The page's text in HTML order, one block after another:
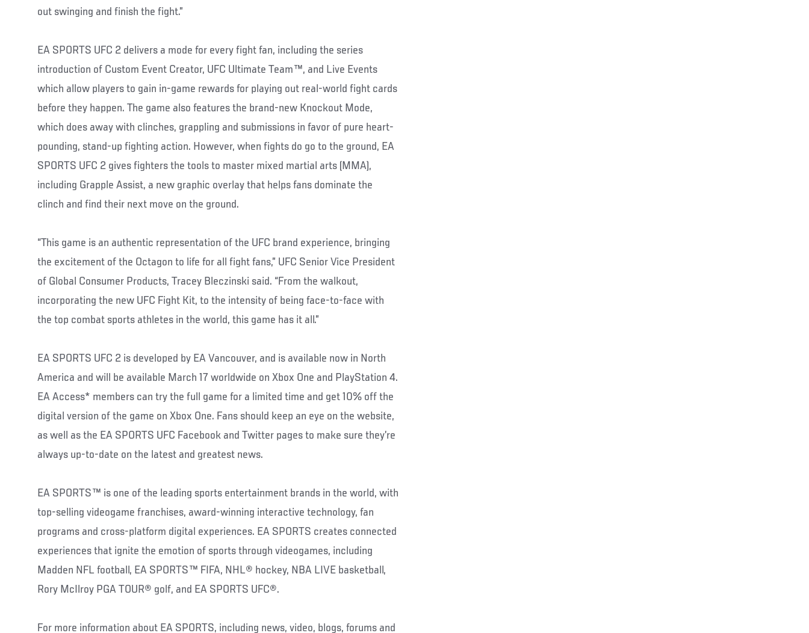
out swinging and finish the fight.”
EA SPORTS UFC 2 delivers a mode for every fight fan, including the series
introduction of Custom Event Creator, UFC Ultimate Team™, and Live Events
which allow players to gain in-game rewards for playing out real-world fight cards
before they happen. The game also features the brand-new Knockout Mode,
which does away with clinches, grappling and submissions in favor of pure heart-
pounding, stand-up fighting action. However, when fights do go to the ground, EA
SPORTS UFC 2 gives fighters the tools to master mixed martial arts (MMA),
including Grapple Assist, a new graphic overlay that helps fans dominate the
clinch and find their next move on the ground.
“This game is an authentic representation of the UFC brand experience, bringing
the excitement of the Octagon to life for all fight fans,” UFC Senior Vice President
of Global Consumer Products, Tracey Bleczinski said. “From the walkout,
incorporating the new UFC Fight Kit, to the intensity of being face-to-face with
the top combat sports athletes in the world, this game has it all.”
EA SPORTS UFC 2 is developed by EA Vancouver, and is available now in North
America and will be available March 17 worldwide on Xbox One and PlayStation 4.
EA Access* members can try the full game for a limited time and get 10% off the
digital version of the game on Xbox One. Fans should keep an eye on the website,
as well as the EA SPORTS UFC Facebook and Twitter pages to make sure they’re
always up-to-date on the latest and greatest news.
EA SPORTS™ is one of the leading sports entertainment brands in the world, with
top-selling videogame franchises, award-winning interactive technology, fan
programs and cross-platform digital experiences. EA SPORTS creates connected
experiences that ignite the emotion of sports through videogames, including
Madden NFL football, EA SPORTS™ FIFA, NHL® hockey, NBA LIVE basketball,
Rory McIlroy PGA TOUR® golf, and EA SPORTS UFC®.
For more information about EA SPORTS, including news, video, blogs, forums and